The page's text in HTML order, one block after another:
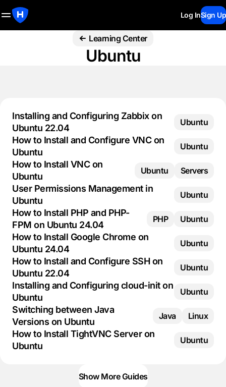
Log InSign Up
Learning Center
Ubuntu
Installing and Configuring Zabbix on
Ubuntu 22.04
Ubuntu
How to Install and Configure VNC on
Ubuntu
Ubuntu
How to Install VNC on
Ubuntu
Ubuntu Servers
User Permissions Management in
Ubuntu
Ubuntu
How to Install PHP and PHP-
FPM on Ubuntu 24.04
PHP Ubuntu
How to Install Google Chrome on
Ubuntu 24.04
Ubuntu
How to Install and Configure SSH on
Ubuntu 22.04
Ubuntu
Installing and Configuring cloud-init on
Ubuntu
Ubuntu
Switching between Java
Versions on Ubuntu
Java Linux
How to Install TightVNC Server on
Ubuntu
Ubuntu
Show More Guides